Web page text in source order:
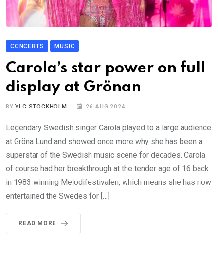
CONCERTS MUSIC
Carola’s star power on full
display at Grönan
BYYLC STOCKHOLM 26 AUG 2024
Legendary Swedish singer Carola played to a large audience
at Gröna Lund and showed once more why she has been a
superstar of the Swedish music scene for decades. Carola
of course had her breakthrough at the tender age of 16 back
in 1983 winning Melodifestivalen, which means she has now
entertained the Swedes for […]
READ MORE